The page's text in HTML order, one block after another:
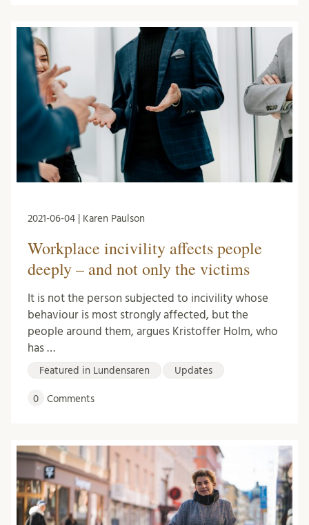
2021-06-04 | Karen Paulson
Workplace incivility affects people
deeply – and not only the victims
It is not the person subjected to incivility whose
behaviour is most strongly affected, but the
people around them, argues Kristoffer Holm, who
has …
Featured in Lundensaren Updates
0 Comments